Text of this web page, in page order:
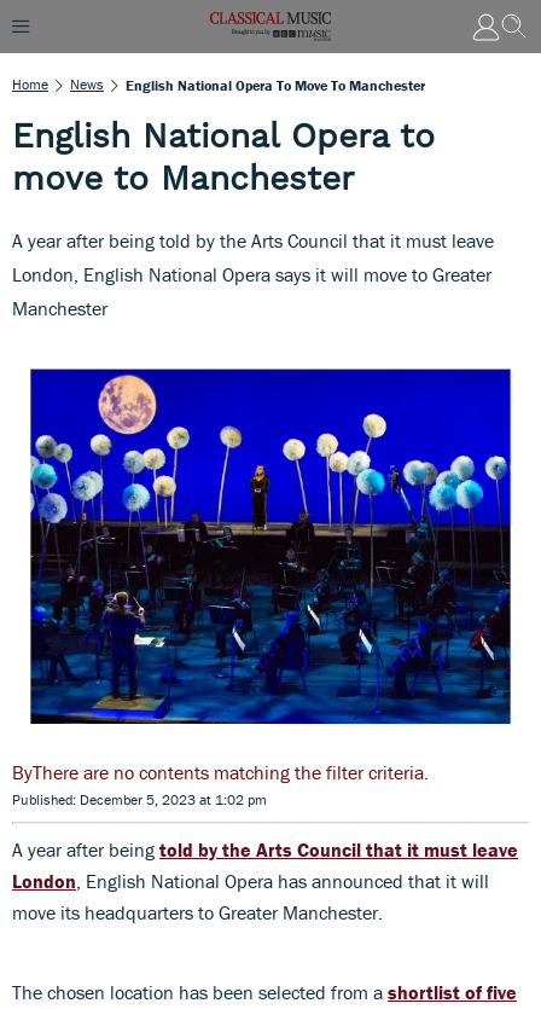
Home News English National Opera To Move To Manchester
English National Opera to
move to Manchester
A year after being told by the Arts Council that it must leave
London, English National Opera says it will move to Greater
Manchester
There are no contents matching the filter criteria.
Published: December 5, 2023 at 1:02 pm
A year after being told by the Arts Council that it must leave
London , English National Opera has announced that it will
move its headquarters to Greater Manchester.
The chosen location has been selected from a shortlist of five